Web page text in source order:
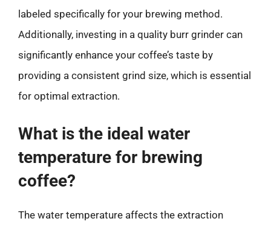
labeled specifically for your brewing method.
Additionally, investing in a quality burr grinder can
significantly enhance your coffee’s taste by
providing a consistent grind size, which is essential
for optimal extraction.
What is the ideal water
temperature for brewing
coffee?
The water temperature affects the extraction